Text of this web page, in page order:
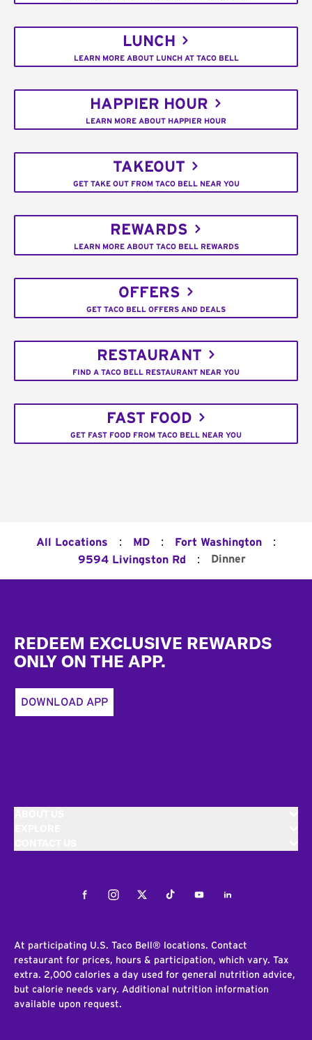
LUNCH
LEARN MORE ABOUT LUNCH AT TACO BELL
HAPPIER HOUR
LEARN MORE ABOUT HAPPIER HOUR
TAKEOUT
GET TAKE OUT FROM TACO BELL NEAR YOU
REWARDS
LEARN MORE ABOUT TACO BELL REWARDS
OFFERS
GET TACO BELL OFFERS AND DEALS
RESTAURANT
FIND A TACO BELL RESTAURANT NEAR YOU
FAST FOOD
GET FAST FOOD FROM TACO BELL NEAR YOU
All Locations : MD : Fort Washington :
9594 Livingston Rd : Dinner
REDEEM EXCLUSIVE REWARDS
ONLY ON THE APP.
DOWNLOAD APP
FacebookInstagramTwitterTiktokYoutubeLinkedIn
At participating U.S. Taco Bell® locations. Contact
restaurant for prices, hours & participation, which vary. Tax
extra. 2,000 calories a day used for general nutrition advice,
but calorie needs vary. Additional nutrition information
available upon request.